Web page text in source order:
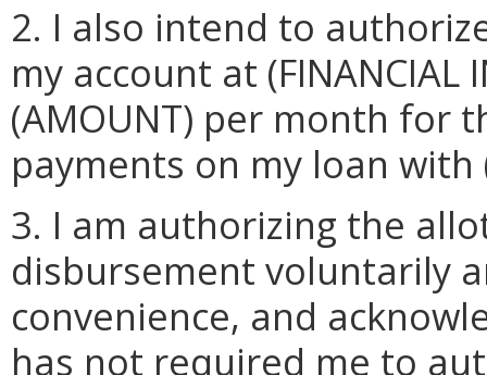
2. I also intend to
my account at
(AMOUNT) per month for
payments on my loan with
3. I am authorizing the
disbursement voluntarily
convenience, and
has not required me to